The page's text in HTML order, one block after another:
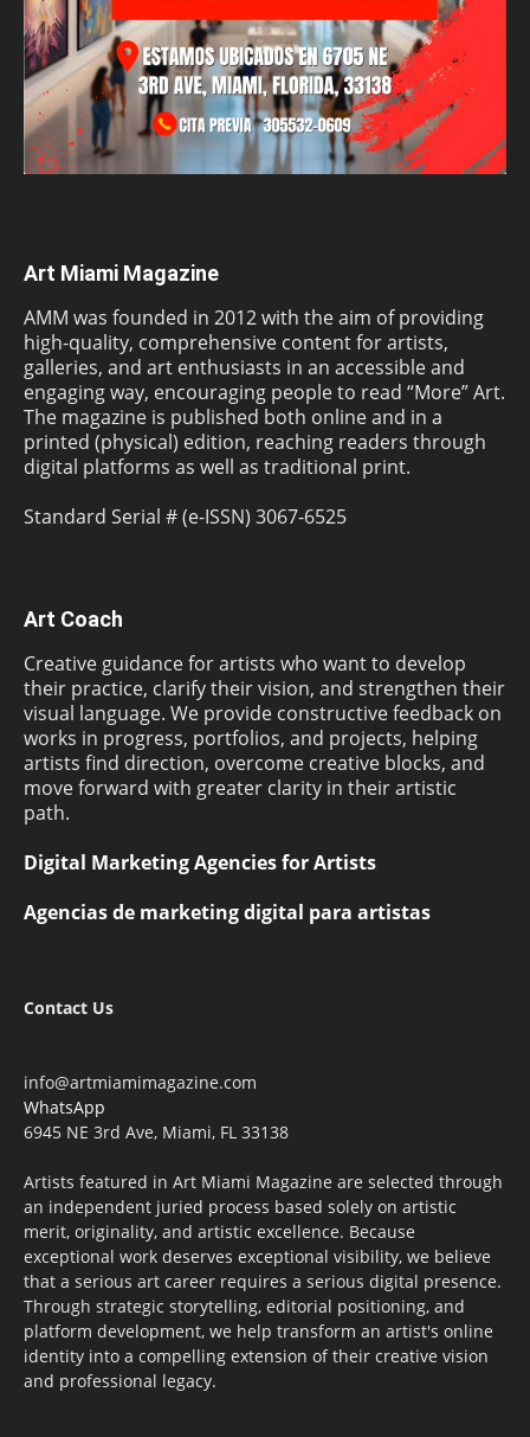
Art Miami Magazine
AMM was founded in 2012 with the aim of providing
high-quality, comprehensive content for artists,
galleries, and art enthusiasts in an accessible and
engaging way, encouraging people to read “More” Art.
The magazine is published both online and in a
printed (physical) edition, reaching readers through
digital platforms as well as traditional print.
Standard Serial # (e-ISSN) 3067-6525
Art Coach
Creative guidance for artists who want to develop
their practice, clarify their vision, and strengthen their
visual language. We provide constructive feedback on
works in progress, portfolios, and projects, helping
artists find direction, overcome creative blocks, and
move forward with greater clarity in their artistic
path.
Digital Marketing Agencies for Artists
Agencias de marketing digital para artistas
Contact Us
info@artmiamimagazine.com
WhatsApp
6945 NE 3rd Ave, Miami, FL 33138
Artists featured in Art Miami Magazine are selected through
an independent juried process based solely on artistic
merit, originality, and artistic excellence. Because
exceptional work deserves exceptional visibility, we believe
that a serious art career requires a serious digital presence.
Through strategic storytelling, editorial positioning, and
platform development, we help transform an artist's online
identity into a compelling extension of their creative vision
and professional legacy.